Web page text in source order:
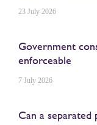
23 July 2026
Government
enforceable
7 July 2026
Can a